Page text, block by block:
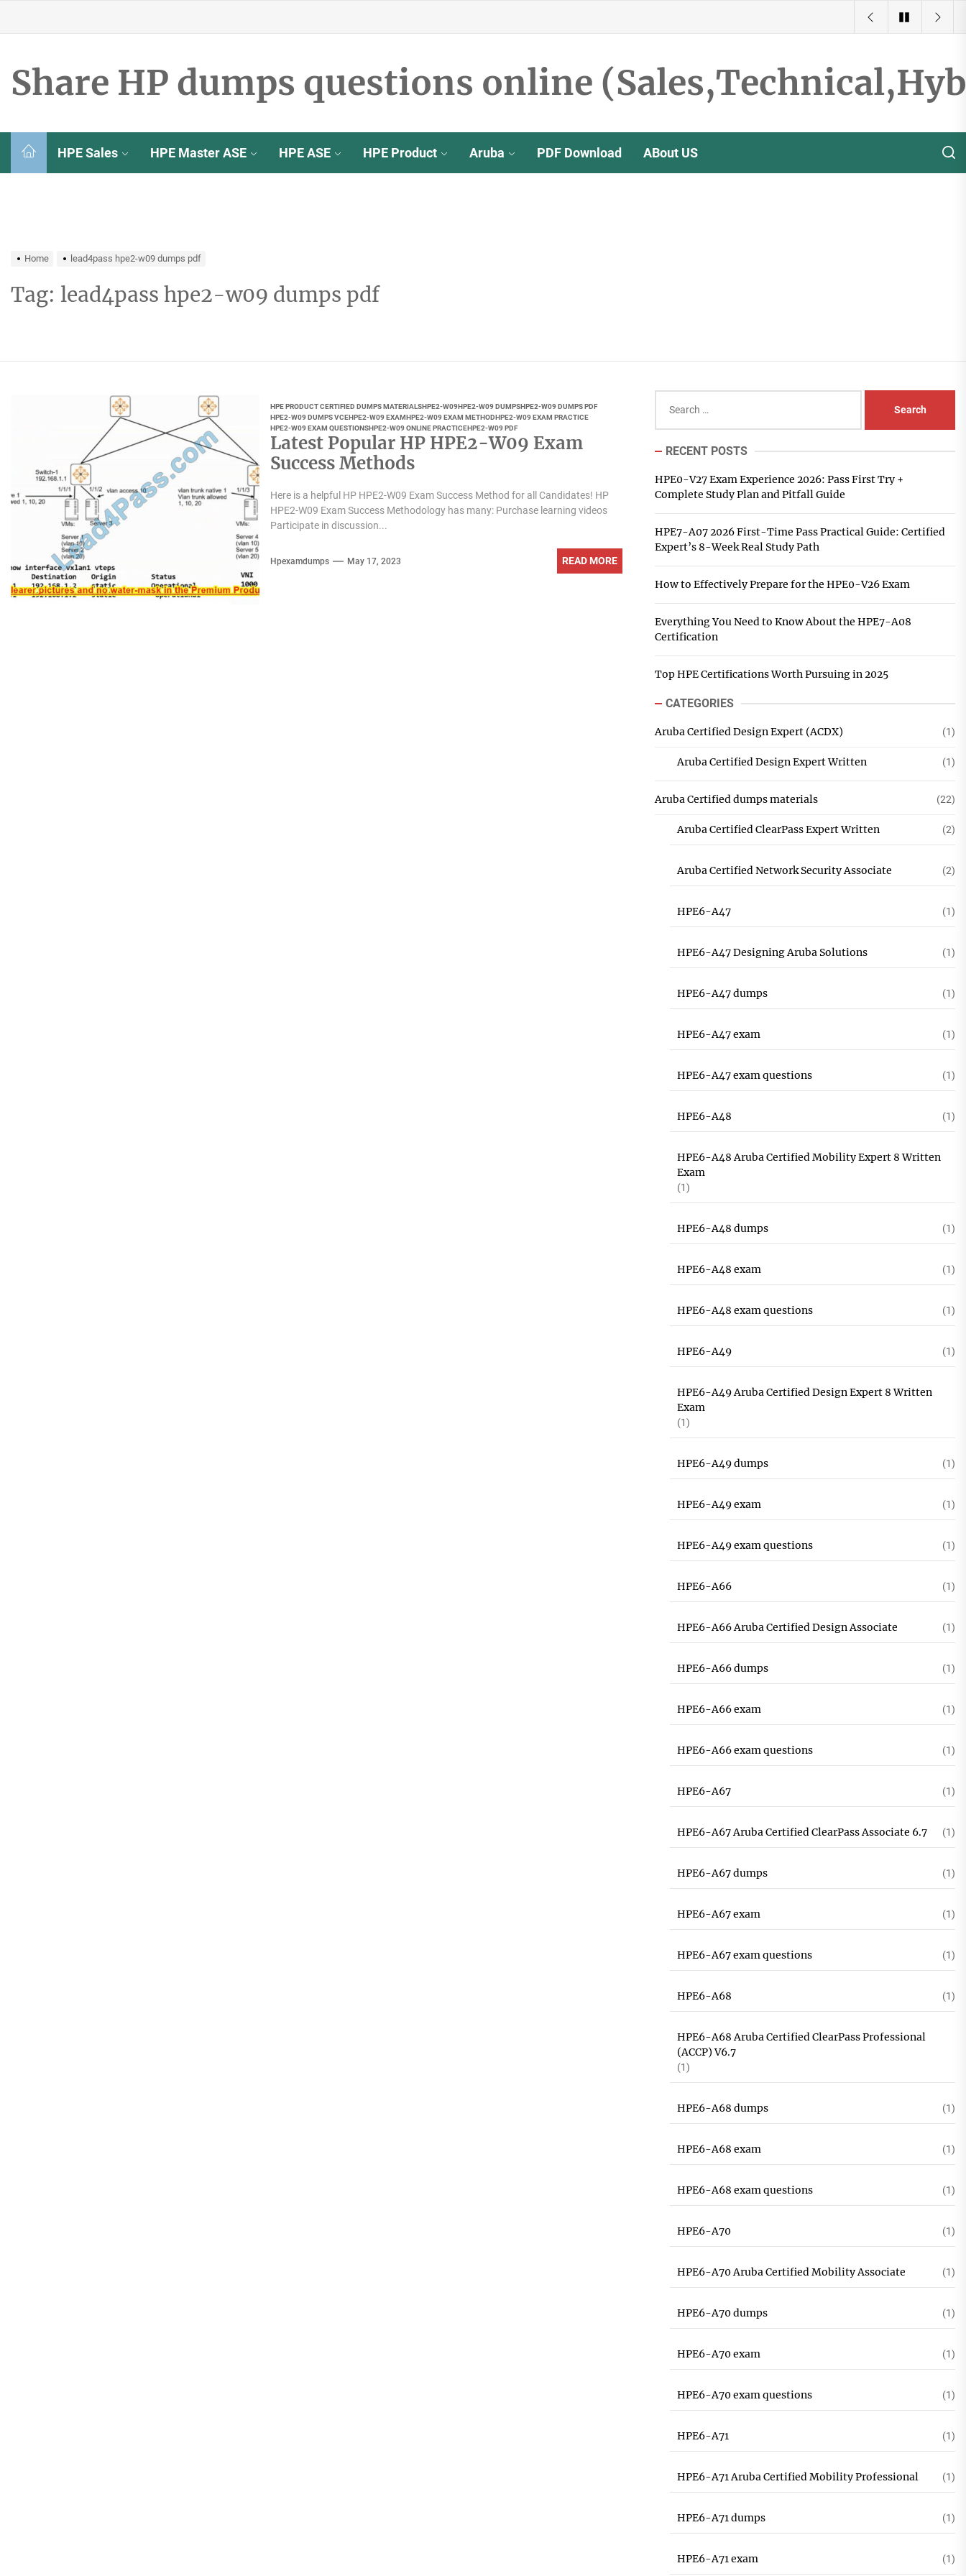
Share HP dumps questions online
HPE Sales HPE Master ASE HPE ASE HPE Product Aruba PDF Download ABout US
Home lead4pass hpe2-w09 dumps pdf
Tag: lead4pass hpe2-w09 dumps pdf
HPE PRODUCT CERTIFIED DUMPS MATERIALSHPE2-W09HPE2-W09 DUMPSHPE2-W09 DUMPS PDF
HPE2-W09 DUMPS VCEHPE2-W09 EXAMHPE2-W09 EXAM METHODHPE2-W09 EXAM PRACTICE
HPE2-W09 EXAM QUESTIONSHPE2-W09 ONLINE PRACTICEHPE2-W09 PDF
Latest Popular HP HPE2-W09 Exam
Success Methods
Here is a helpful HP HPE2-W09 Exam Success Method for all Candidates! HP
HPE2-W09 Exam Success Methodology has many: Purchase learning videos
Participate in discussion...
Hpexamdumps May 17, 2023 READ MORE
for:
RECENT POSTS
HPE0-V27 Exam Experience 2026: Pass First Try +
Complete Study Plan and Pitfall Guide
HPE7-A07 2026 First-Time Pass Practical Guide: Certified
Expert’s 8-Week Real Study Path
How to Effectively Prepare for the HPE0-V26 Exam
Everything You Need to Know About the HPE7-A08
Certification
Top HPE Certifications Worth Pursuing in 2025
CATEGORIES
Aruba Certified Design Expert (ACDX) (1)
Aruba Certified Design Expert Written (1)
Aruba Certified dumps materials (22)
Aruba Certified ClearPass Expert Written (2)
Aruba Certified Network Security Associate (2)
HPE6-A47 (1)
HPE6-A47 Designing Aruba Solutions (1)
HPE6-A47 dumps (1)
HPE6-A47 exam (1)
HPE6-A47 exam questions (1)
HPE6-A48 (1)
HPE6-A48 Aruba Certified Mobility Expert 8 Written
Exam
(1)
HPE6-A48 dumps (1)
HPE6-A48 exam (1)
HPE6-A48 exam questions (1)
HPE6-A49 (1)
HPE6-A49 Aruba Certified Design Expert 8 Written
Exam
(1)
HPE6-A49 dumps (1)
HPE6-A49 exam (1)
HPE6-A49 exam questions (1)
HPE6-A66 (1)
HPE6-A66 Aruba Certified Design Associate (1)
HPE6-A66 dumps (1)
HPE6-A66 exam (1)
HPE6-A66 exam questions (1)
HPE6-A67 (1)
HPE6-A67 Aruba Certified ClearPass Associate 6.7 (1)
HPE6-A67 dumps (1)
HPE6-A67 exam (1)
HPE6-A67 exam questions (1)
HPE6-A68 (1)
HPE6-A68 Aruba Certified ClearPass Professional
(ACCP) V6.7
(1)
HPE6-A68 dumps (1)
HPE6-A68 exam (1)
HPE6-A68 exam questions (1)
HPE6-A70 (1)
HPE6-A70 Aruba Certified Mobility Associate (1)
HPE6-A70 dumps (1)
HPE6-A70 exam (1)
HPE6-A70 exam questions (1)
HPE6-A71 (1)
HPE6-A71 Aruba Certified Mobility Professional (1)
HPE6-A71 dumps (1)
HPE6-A71 exam (1)